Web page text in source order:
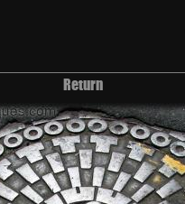
Return